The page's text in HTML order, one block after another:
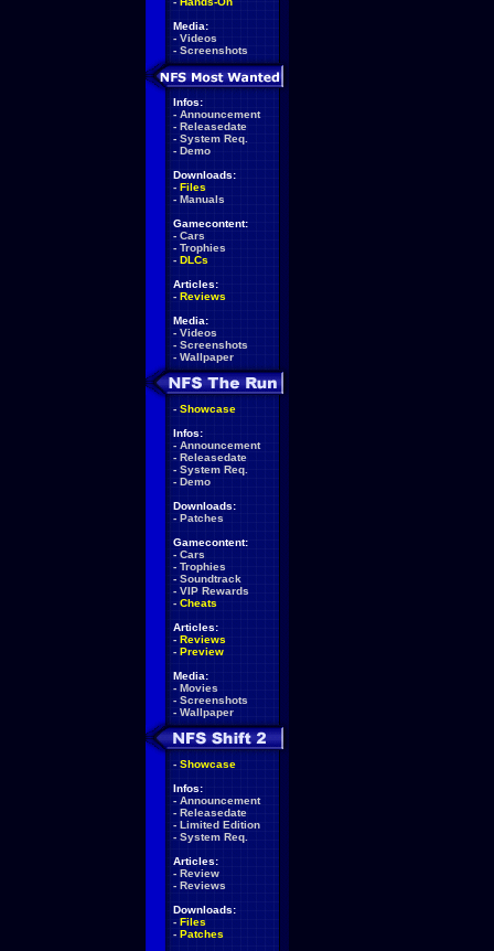
Media:
- Videos
- Screenshots
Infos:
- Announcement
- Releasedate
- System Req.
- Demo
Downloads:
- Files
- Manuals
Gamecontent:
- Cars
- Trophies
- DLCs
Articles:
- Reviews
Media:
- Videos
- Screenshots
- Wallpaper
- Showcase
Infos:
- Announcement
- Releasedate
- System Req.
- Demo
Downloads:
- Patches
Gamecontent:
- Cars
- Trophies
- Soundtrack
- VIP Rewards
- Cheats
Articles:
- Reviews
- Preview
Media:
- Movies
- Screenshots
- Wallpaper
- Showcase
Infos:
- Announcement
- Releasedate
- Limited Edition
- System Req.
Articles:
- Review
- Reviews
Downloads:
- Files
- Patches